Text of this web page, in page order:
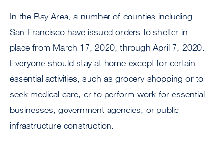
In the Bay Area, a number of counties including
San Francisco have issued orders to shelter in
place from March 17, 2020, through April 7, 2020.
Everyone should stay at home except for certain
essential activities, such as grocery shopping or to
seek medical care, or to perform work for essential
businesses, government agencies, or public
infrastructure construction.